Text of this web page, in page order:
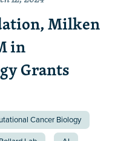
Milken
in
Grants
Cancer Biology